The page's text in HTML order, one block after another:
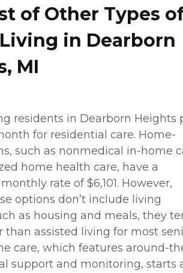
of Other Types
in Dearborn
MI
residents in Dearborn Heights
for residential care. Home-
such as nonmedical in-home
home health care, have a
rate of $6,101. However,
options don’t include living
as housing and meals, they
than assisted living for most
care, which features around-
support and monitoring, starts